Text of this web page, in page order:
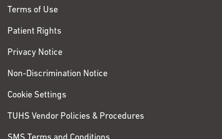
Terms of Use
Patient Rights
Privacy Notice
Non-Discrimination Notice
Cookie Settings
TUHS Vendor Policies & Procedures